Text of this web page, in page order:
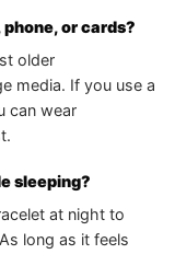
or cards?
older
media. If you use a
can wear
sleeping?
at night to
long as it feels